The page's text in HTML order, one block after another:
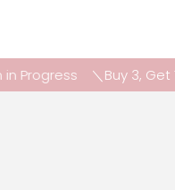
＼Buy 3, Get 10%